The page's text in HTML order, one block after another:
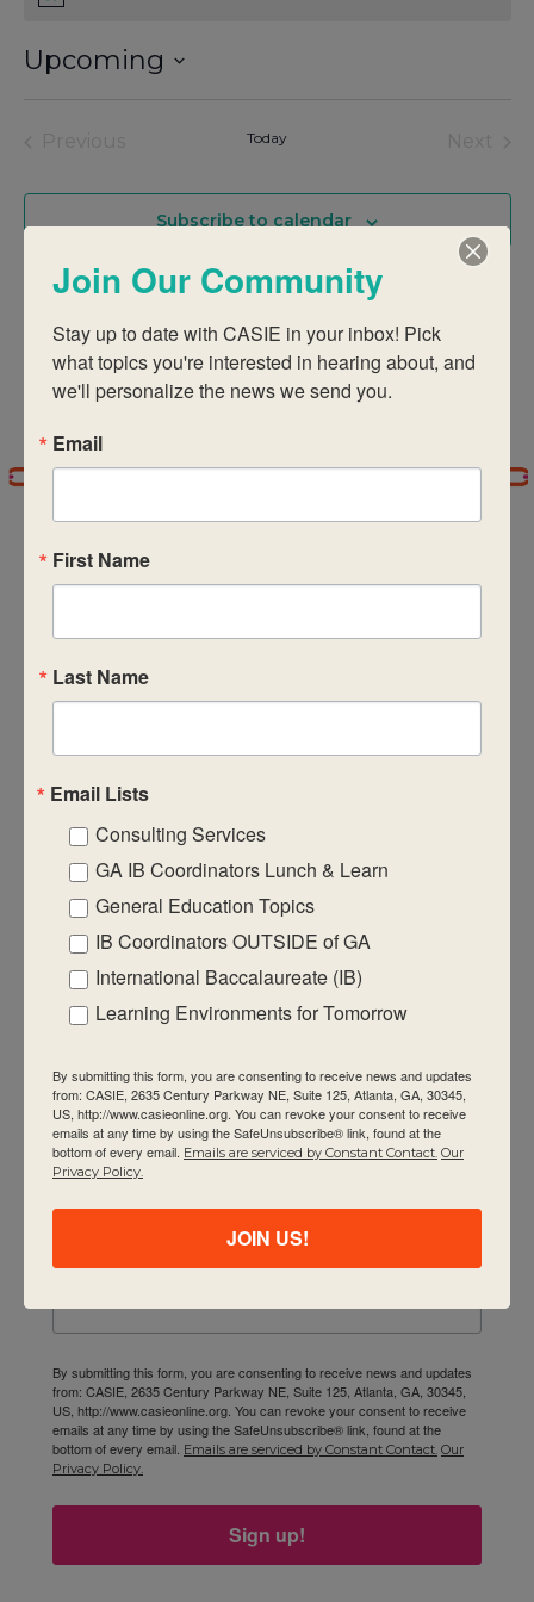
Upcoming
Today
Subscribe to calendar
CASIE expands innovative practices that
educate for active global citizenship.
Quick Links
About Us
Visiting Us
Privacy Policy
Newsletter
Email
By submitting this form, you are consenting to receive news and updates
from: CASIE, 2635 Century Parkway NE, Suite 125, Atlanta, GA, 30345,
US, http://www.casieonline.org. You can revoke your consent to receive
emails at any time by using the SafeUnsubscribe® link, found at the
bottom of every email. Emails are serviced by Constant Contact. Our
Privacy Policy.
Sign up!
Join Our Community
Stay up to date with CASIE in your inbox! Pick
what topics you're interested in hearing about, and
we'll personalize the news we send you.
Email
First Name
Last Name
Email Lists
Consulting Services
GA IB Coordinators Lunch & Learn
General Education Topics
IB Coordinators OUTSIDE of GA
International Baccalaureate (IB)
Learning Environments for Tomorrow
By submitting this form, you are consenting to receive news and updates
from: CASIE, 2635 Century Parkway NE, Suite 125, Atlanta, GA, 30345,
US, http://www.casieonline.org. You can revoke your consent to receive
emails at any time by using the SafeUnsubscribe® link, found at the
bottom of every email. Emails are serviced by Constant Contact. Our
Privacy Policy.
JOIN US!